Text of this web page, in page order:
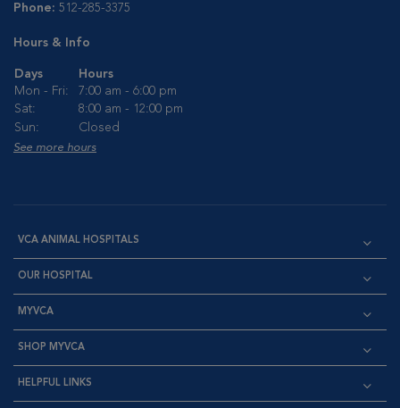
Phone: 512-285-3375
Hours & Info
Days
Hours
Mon - Fri:
7:00 am - 6:00 pm
Sat:
8:00 am - 12:00 pm
Sun:
Closed
See more hours
VCA ANIMAL HOSPITALS
OUR HOSPITAL
MYVCA
SHOP MYVCA
HELPFUL LINKS